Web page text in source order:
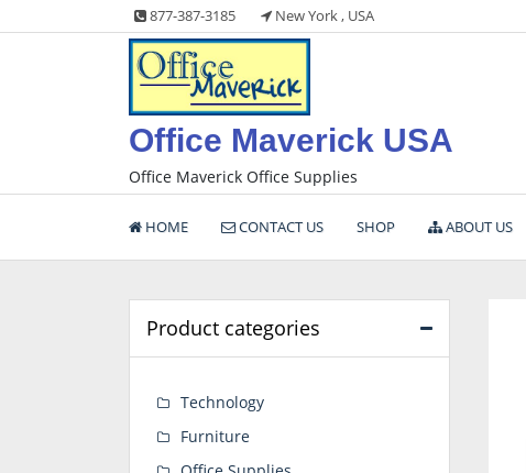
to
877-387-3185 New York , USA
Office Maverick USA
Office Maverick Office Supplies
HOME CONTACT US SHOP ABOUT US
Product categories
Technology
Furniture